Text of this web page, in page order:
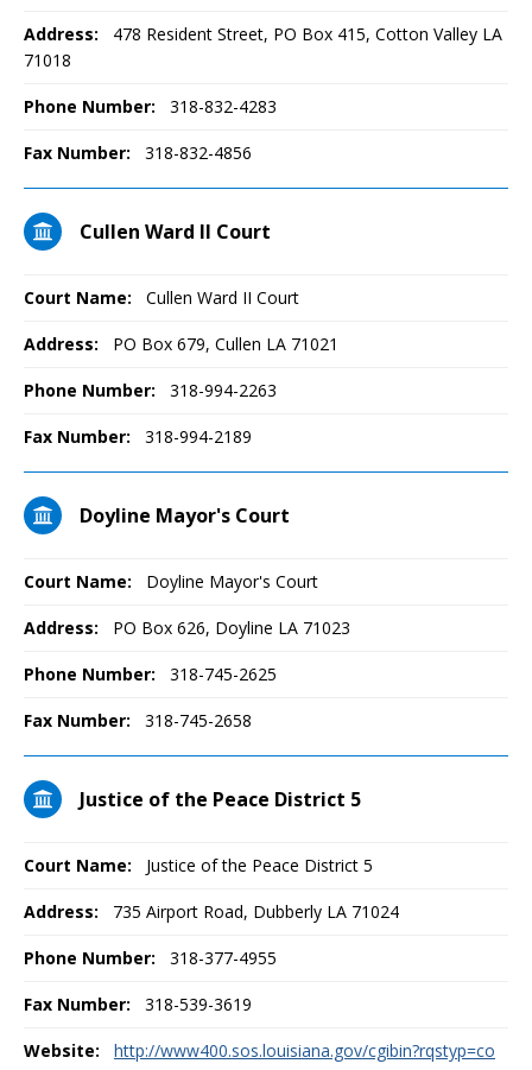
Address:
478 Resident Street, PO Box 415, Cotton Valley LA
71018
Phone Number: 318-832-4283
Fax Number: 318-832-4856
Cullen Ward II Court
Court Name: Cullen Ward II Court
Address: PO Box 679, Cullen LA 71021
Phone Number: 318-994-2263
Fax Number: 318-994-2189
Doyline Mayor's Court
Court Name: Doyline Mayor's Court
Address: PO Box 626, Doyline LA 71023
Phone Number: 318-745-2625
Fax Number: 318-745-2658
Justice of the Peace District 5
Court Name: Justice of the Peace District 5
Address: 735 Airport Road, Dubberly LA 71024
Phone Number: 318-377-4955
Fax Number: 318-539-3619
Website:
http://www400.sos.louisiana.gov/cgibin?rqstyp=co